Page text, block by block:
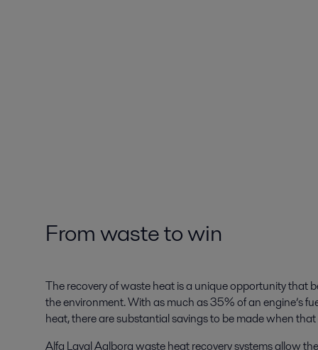
From waste to win
The recovery of waste heat is a unique opportunity that
the environment. With as much as 35% of an engine’s
heat, there are substantial savings to be made when that
Alfa Laval Aalborg waste heat recovery systems allow